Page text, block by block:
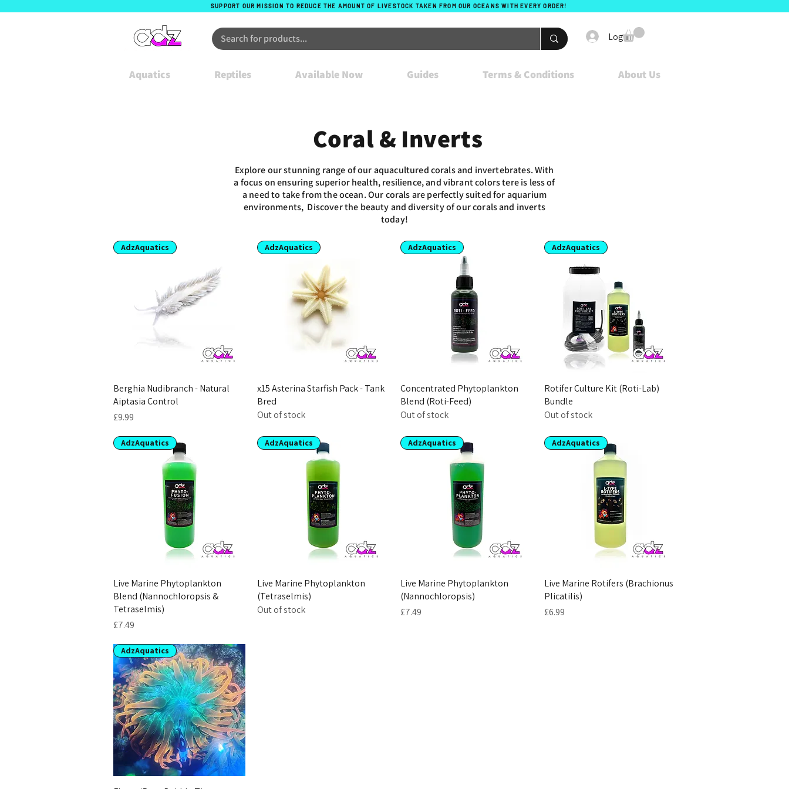
SUPPORT OUR MISSION TO REDUCE THE AMOUNT OF LIVESTOCK TAKEN FROM OUR OCEANS WITH EVERY ORDER!
Log In
Aquatics Reptiles Available Now Guides Terms & Conditions About Us
Coral & Inverts
Explore our stunning range of our aquacultured corals and invertebrates. With
a focus on ensuring superior health, resilience, and vibrant colors tere is less of
a need to take from the ocean. Our corals are perfectly suited for aquarium
environments, Discover the beauty and diversity of our corals and inverts
today!
AdzAquatics
Berghia Nudibranch - Natural
Aiptasia Control
Price
£9.99
AdzAquatics
x15 Asterina Starfish Pack - Tank
Bred
Out of stock
AdzAquatics
Concentrated Phytoplankton
Blend (Roti-Feed)
Out of stock
AdzAquatics
Rotifer Culture Kit (Roti-Lab)
Bundle
Out of stock
AdzAquatics
Live Marine Phytoplankton
Blend (Nannochloropsis &
Tetraselmis)
Price
£7.49
AdzAquatics
Live Marine Phytoplankton
(Tetraselmis)
Out of stock
AdzAquatics
Live Marine Phytoplankton
(Nannochloropsis)
Price
£7.49
AdzAquatics
Live Marine Rotifers (Brachionus
Plicatilis)
Price
£6.99
AdzAquatics